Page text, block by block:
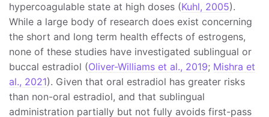
hypercoagulable state at high doses (Kuhl, 2005).
While a large body of research does exist concerning
the short and long term health effects of estrogens,
none of these studies have investigated sublingual or
buccal estradiol (Oliver-Williams et al., 2019; Mishra et
al., 2021). Given that oral estradiol has greater risks
than non-oral estradiol, and that sublingual
administration partially but not fully avoids first-pass